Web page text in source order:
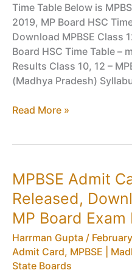
Time Table Below is
2019, MP Board HSC
Download MPBSE Class
Board HSC Time Table –
Results Class 10, 12 –
(Madhya Pradesh)
MPBSE
2019,
MP
Board
HSC
Time
Table
Read More »
MPBSE Admit
Released,
MP Board
Harrman Gupta /
Admit Card, MPBSE |
State Boards